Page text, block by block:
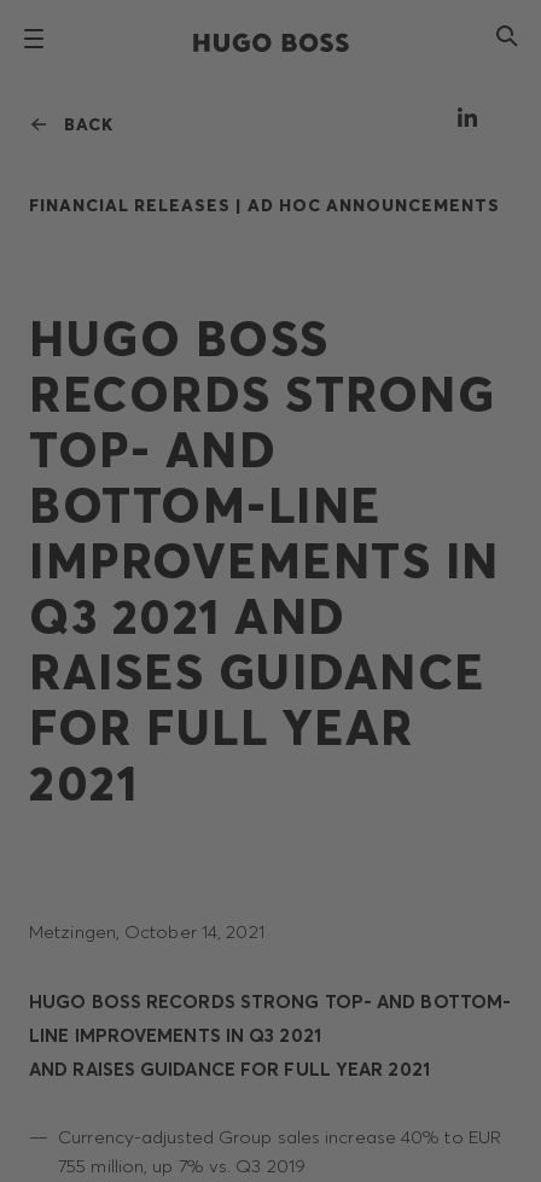
BACK
FINANCIAL RELEASES | AD HOC ANNOUNCEMENTS
HUGO BOSS
RECORDS STRONG
TOP- AND
BOTTOM-LINE
IMPROVEMENTS IN
Q3 2021 AND
RAISES GUIDANCE
FOR FULL YEAR
2021
Metzingen, October 14, 2021
HUGO BOSS RECORDS STRONG TOP- AND BOTTOM-
LINE IMPROVEMENTS IN Q3 2021
AND RAISES GUIDANCE FOR FULL YEAR 2021
Currency-adjusted Group sales increase 40% to EUR
755 million, up 7% vs. Q3 2019